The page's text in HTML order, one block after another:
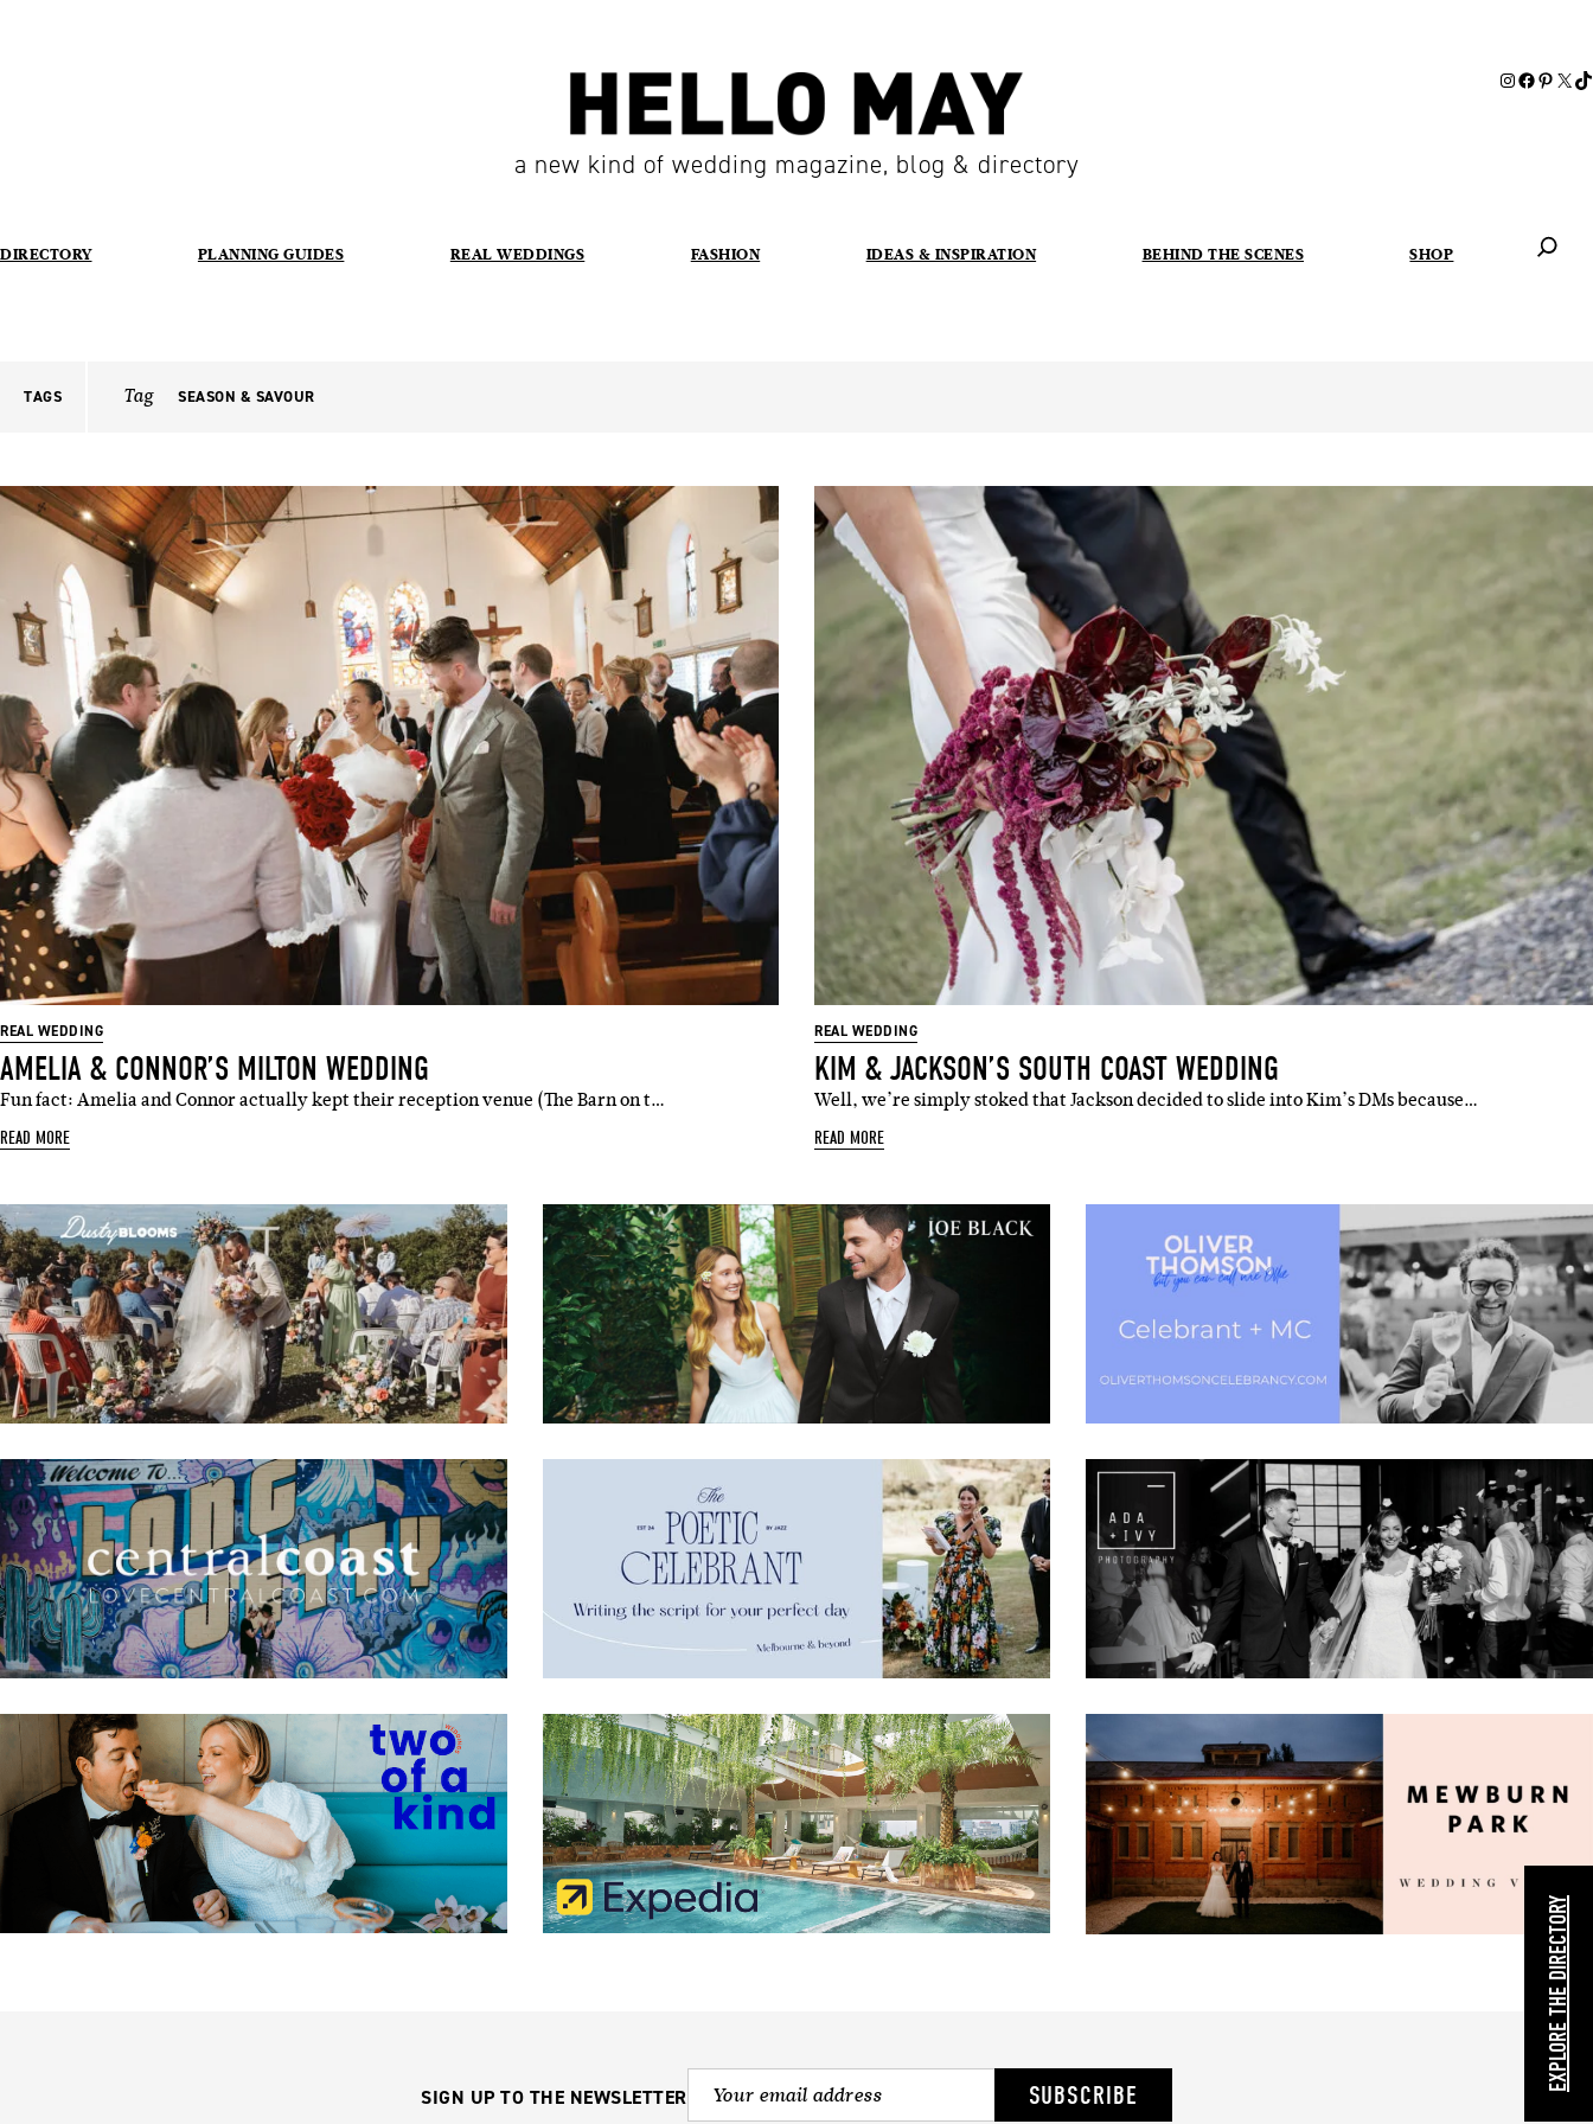
a new kind of wedding magazine, blog & directory
DIRECTORY PLANNING GUIDES REAL WEDDINGS FASHION IDEAS & INSPIRATION BEHIND THE SCENES SHOP
TAGS Tag SEASON & SAVOUR
REAL WEDDING
AMELIA & CONNOR’S MILTON WEDDING
Fun fact: Amelia and Connor actually kept their reception venue (The Barn on t…
READ MORE
REAL WEDDING
KIM & JACKSON’S SOUTH COAST WEDDING
Well, we’re simply stoked that Jackson decided to slide into Kim’s DMs because…
READ MORE
SIGN UP TO THE NEWSLETTER SUBSCRIBE
EXPLORE THE DIRECTORY